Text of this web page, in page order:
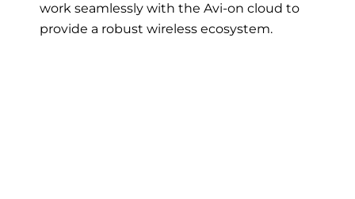
work seamlessly with the Avi-on cloud to
provide a robust wireless ecosystem.